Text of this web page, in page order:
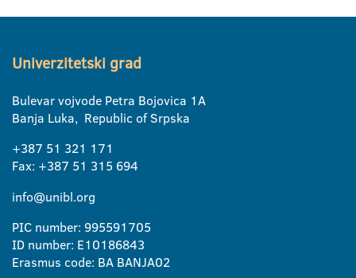
Univerzitetski grad
Bulevar vojvode Petra Bojovica 1A
Banja Luka, Republic of Srpska
+387 51 321 171
Fax: +387 51 315 694
info@unibl.org
PIC number: 995591705
ID number: E10186843
Erasmus code: BA BANJA02